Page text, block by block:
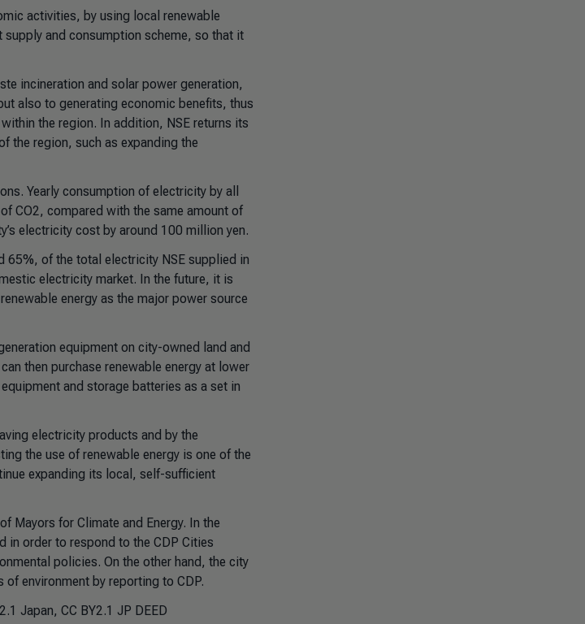
activities, by using local renewable
and consumption scheme, so that it
incineration and solar power generation,
also to generating economic benefits, thus
the region. In addition, NSE returns its
the region, such as expanding the
Yearly consumption of electricity by all
CO2, compared with the same amount of
electricity cost by around 100 million yen.
65%, of the total electricity NSE supplied in
electricity market. In the future, it is
energy as the major power source
equipment on city-owned land and
then purchase renewable energy at lower
and storage batteries as a set in
electricity products and by the
the use of renewable energy is one of the
expanding its local, self-sufficient
Mayors for Climate and Energy. In the
order to respond to the CDP Cities
policies. On the other hand, the city
of environment by reporting to CDP.
Japan, CC BY2.1 JP DEED